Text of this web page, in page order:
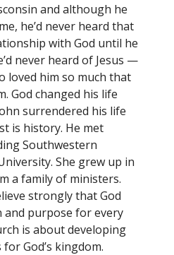
and although he
he’d never heard that
with God until he
never heard of Jesus —
loved him so much that
God changed his life
surrendered his life
is history. He met
Southwestern
She grew up in
a family of ministers.
strongly that God
and purpose for every
is about developing
God’s kingdom.